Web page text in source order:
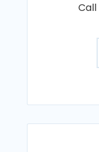
Call